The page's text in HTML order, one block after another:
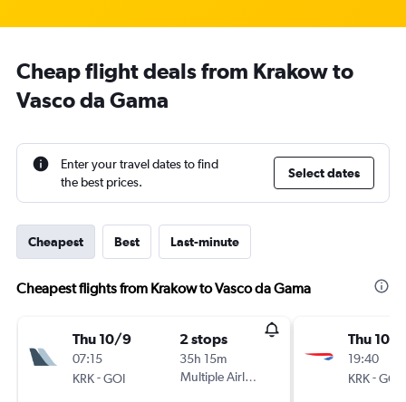
Cheap flight deals from Krakow to
Vasco da Gama
Enter your travel dates to find
the best prices.
Select dates
Cheapest Best Last-minute
Cheapest flights from Krakow to Vasco da Gama
Thu 10/9
07:15
KRK-GOI
2 stops
35h 15m
Multiple Airlines
Thu 10/9
19:40
KRK-GOI